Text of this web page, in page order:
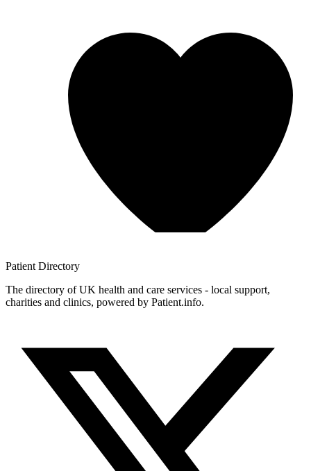
Patient Directory
The directory of UK health and care services - local support,
charities and clinics, powered by Patient.info.